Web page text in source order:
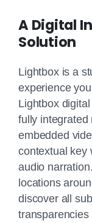
A Digital
Solution
Lightbox is a
experience
Lightbox
fully integrated
embedded
contextual key
audio
locations
discover all